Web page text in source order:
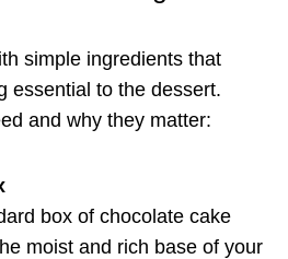
simple ingredients that
essential to the dessert.
and why they matter:
box of chocolate cake
moist and rich base of your